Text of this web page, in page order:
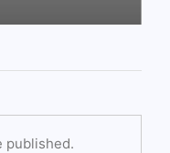
published.